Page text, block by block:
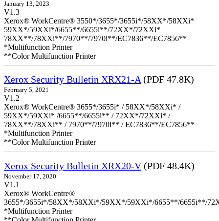
January 13, 2023
V1.3
Xerox® WorkCentre® 3550*/3655*/3655i*/58XX*/58XXi*
59XX*/59XXi*/6655**/6655i**/72XX*/72XXi*
78XX**/78XXi**/7970**/7970i**/EC7836**/EC7856**
*Multifunction Printer
**Color Multifunction Printer
Xerox Security Bulletin XRX21-A(PDF 47.8K)
February 5, 2021
V1.2
Xerox® WorkCentre® 3655*/3655i* / 58XX*/58XXi* /
59XX*/59XXi* /6655**/6655i** / 72XX*/72XXi* /
78XX**/78XXi** / 7970**/7970i** / EC7836**/EC7856**
*Multifunction Printer
**Color Multifunction Printer
Xerox Security Bulletin XRX20-V(PDF 48.4K)
November 17, 2020
V1.1
Xerox® WorkCentre®
3655*/3655i*/58XX*/58XXi*/59XX*/59XXi*/6655**/6655i**/
*Multifunction Printer